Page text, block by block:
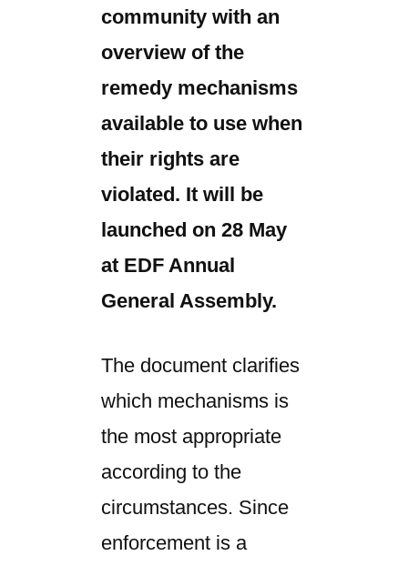
community with an
overview of the
remedy mechanisms
available to use when
their rights are
violated. It will be
launched on 28 May
at EDF Annual
General Assembly.
The document clarifies
which mechanisms is
the most appropriate
according to the
circumstances. Since
enforcement is a